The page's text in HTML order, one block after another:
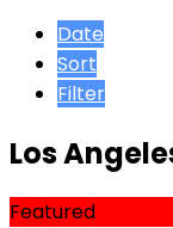
Date
Sort
Filter
Los
Featured